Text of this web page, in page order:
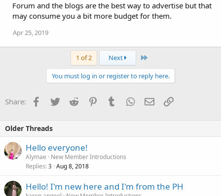
Forum and the blogs are the best way to advertise but that
may consume you a bit more budget for them.
Apr 25, 2019
1 of 2 Next Last
You must log in or register to reply here.
Share: Facebook
TwitterReddit PinterestTumblrWhatsApp
EmailLink
Older Threads
Hello everyone!
Alymae
New Member Introductions
Replies 3 Aug 8, 2018
Hello! I'm new here and I'm from the PH